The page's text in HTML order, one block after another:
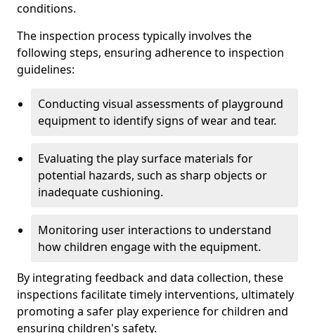
conditions.
The inspection process typically involves the
following steps, ensuring adherence to inspection
guidelines:
Conducting visual assessments of playground
equipment to identify signs of wear and tear.
Evaluating the play surface materials for
potential hazards, such as sharp objects or
inadequate cushioning.
Monitoring user interactions to understand
how children engage with the equipment.
By integrating feedback and data collection, these
inspections facilitate timely interventions, ultimately
promoting a safer play experience for children and
ensuring children's safety.